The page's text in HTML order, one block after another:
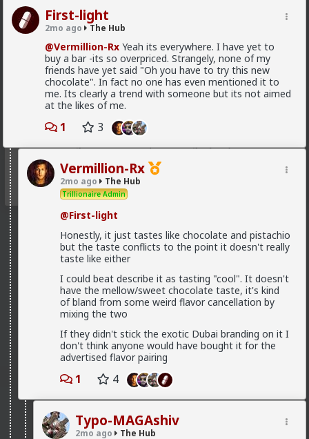
First-light
2mo ago The Hub
@Vermillion-Rx Yeah its everywhere. I have yet to
buy a bar -its so overpriced. Strangely, none of my
friends have yet said "Oh you have to try this new
chocolate". In fact no one has even mentioned it to
me. Its clearly a trend with someone but its not aimed
at the likes of me.
1 3
Vermillion-Rx
2mo ago The Hub
Trillionaire Admin
@First-light
Honestly, it just tastes like chocolate and pistachio
but the taste conflicts to the point it doesn't really
taste like either
I could beat describe it as tasting "cool". It doesn't
have the mellow/sweet chocolate taste, it's kind
of bland from some weird flavor cancellation by
mixing the two
If they didn't stick the exotic Dubai branding on it I
don't think anyone would have bought it for the
advertised flavor pairing
1 4
Typo-MAGAshiv
2mo ago The Hub
As for "blown out of proportion", I've seen footage of
stadiums full of black South Africans chanting "kill the
farmer! Kill the Boer!" and making gunshot sounds as
they pantomime shooting them.
3 5 + 1
Bangkok
1d ago The Hub
with but you might not be ready to ask for